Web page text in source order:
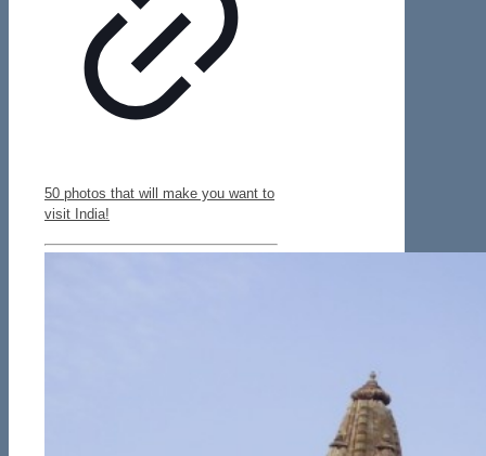
50 photos that will make you want to
visit India!